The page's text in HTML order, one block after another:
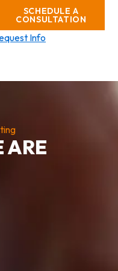
SCHEDULE A
CONSULTATION
Info
ARE